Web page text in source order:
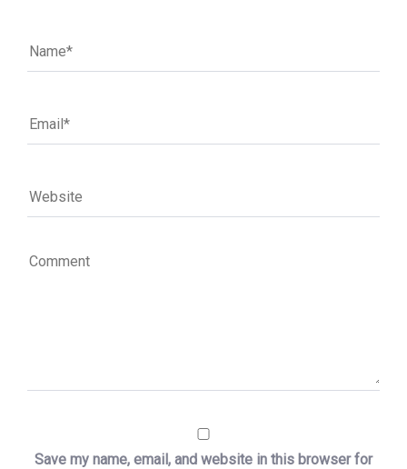
Save my name, email, and website in this browser for